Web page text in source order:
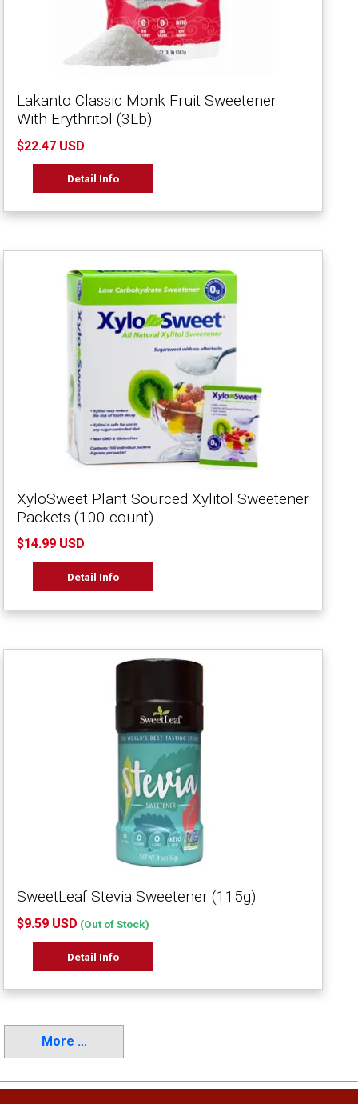
Lakanto Classic Monk Fruit Sweetener
With Erythritol (3Lb)
$22.47 USD
Detail Info
XyloSweet Plant Sourced Xylitol Sweetener
Packets (100 count)
$14.99 USD
Detail Info
SweetLeaf Stevia Sweetener (115g)
$9.59 USD (Out of Stock)
Detail Info
More ...